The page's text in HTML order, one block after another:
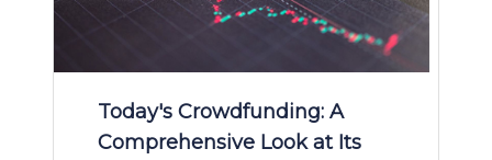
Today's Crowdfunding: A
Comprehensive Look at Its